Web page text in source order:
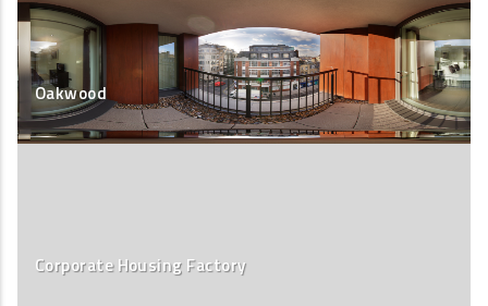
Oakwood
Corporate Housing Factory